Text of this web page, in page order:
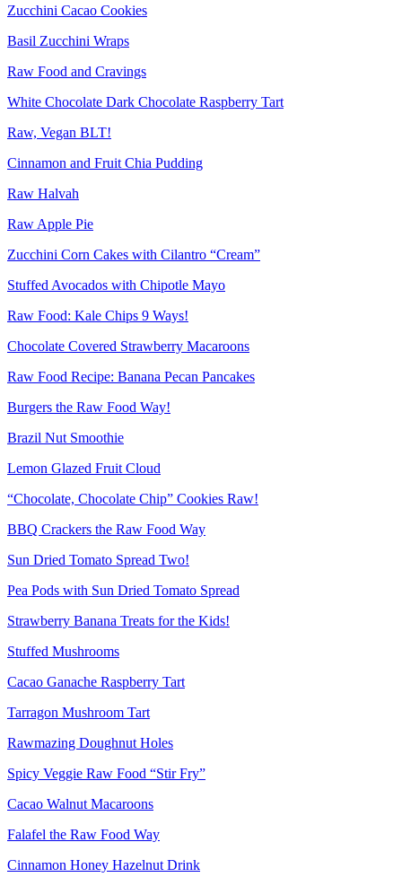
Zucchini Cacao Cookies
Basil Zucchini Wraps
Raw Food and Cravings
White Chocolate Dark Chocolate Raspberry Tart
Raw, Vegan BLT!
Cinnamon and Fruit Chia Pudding
Raw Halvah
Raw Apple Pie
Zucchini Corn Cakes with Cilantro “Cream”
Stuffed Avocados with Chipotle Mayo
Raw Food: Kale Chips 9 Ways!
Chocolate Covered Strawberry Macaroons
Raw Food Recipe: Banana Pecan Pancakes
Burgers the Raw Food Way!
Brazil Nut Smoothie
Lemon Glazed Fruit Cloud
“Chocolate, Chocolate Chip” Cookies Raw!
BBQ Crackers the Raw Food Way
Sun Dried Tomato Spread Two!
Pea Pods with Sun Dried Tomato Spread
Strawberry Banana Treats for the Kids!
Stuffed Mushrooms
Cacao Ganache Raspberry Tart
Tarragon Mushroom Tart
Rawmazing Doughnut Holes
Spicy Veggie Raw Food “Stir Fry”
Cacao Walnut Macaroons
Falafel the Raw Food Way
Cinnamon Honey Hazelnut Drink